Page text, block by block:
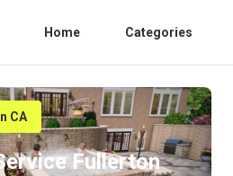
Home Categories
CA
Fullerton